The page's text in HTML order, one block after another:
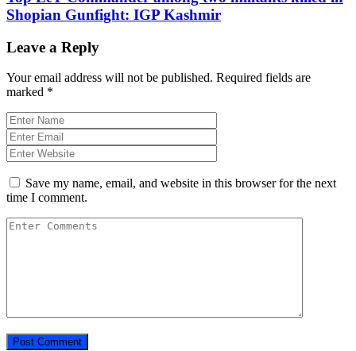
Shopian Gunfight: IGP Kashmir
Leave a Reply
Your email address will not be published. Required fields are
marked *
Save my name, email, and website in this browser for the next
time I comment.